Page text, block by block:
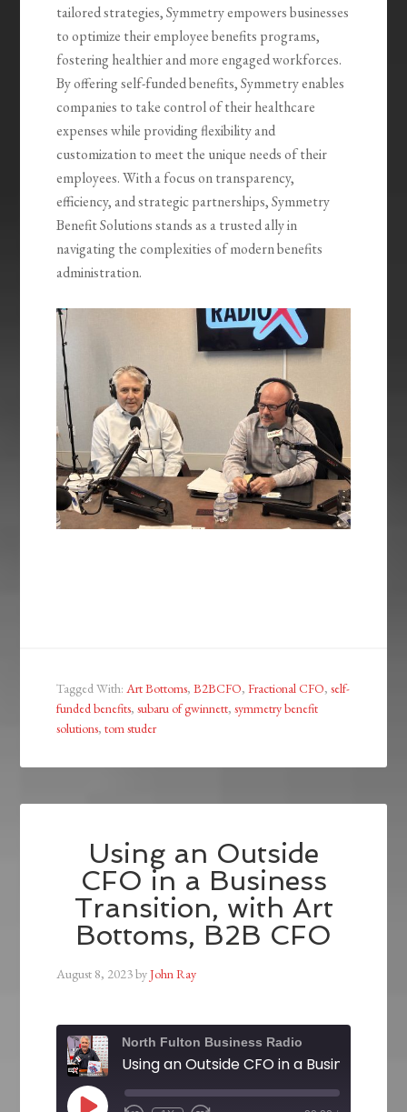
tailored strategies, Symmetry empowers businesses
to optimize their employee benefits programs,
fostering healthier and more engaged workforces.
By offering self-funded benefits, Symmetry enables
companies to take control of their healthcare
expenses while providing flexibility and
customization to meet the unique needs of their
employees. With a focus on transparency,
efficiency, and strategic partnerships, Symmetry
Benefit Solutions stands as a trusted ally in
navigating the complexities of modern benefits
administration.
Tagged With:Art Bottoms,B2BCFO,Fractional CFO,self-
funded benefits,subaru of gwinnett,symmetry benefit
solutions,tom studer
Using an Outside
CFO in a Business
Transition, with Art
Bottoms, B2B CFO
August 8, 2023byJohn Ray
North Fulton Business Radio